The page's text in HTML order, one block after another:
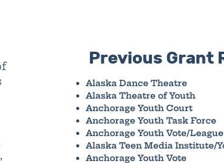
Previous Grant
Alaska Dance Theatre
Alaska Theatre of Youth
Anchorage Youth Court
Anchorage Youth Task Force
Anchorage Youth Vote/
Alaska Teen Media Institute/
Anchorage Youth Vote